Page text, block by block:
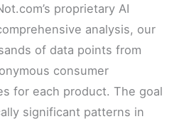
proprietary AI
analysis, our
of data points from
consumer
for each product. The goal
significant patterns in